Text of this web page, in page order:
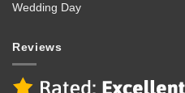
Wedding Day
Reviews